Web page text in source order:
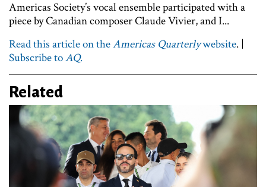
Americas Society’s vocal ensemble participated with a
piece by Canadian composer Claude Vivier, and I...
Read this article on theAmericas Quarterlywebsite. |
Subscribe toAQ.
Related